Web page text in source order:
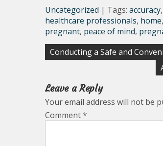
Uncategorized | Tags: accuracy,
healthcare professionals, home,
pregnant, peace of mind,
Post
Conducting a Safe and
Leave a Reply
Your email address will not be
Comment*